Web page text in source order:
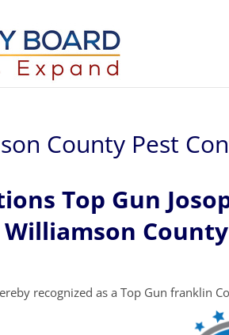
County Pest
Top Gun
recognized as a Top Gun franklin